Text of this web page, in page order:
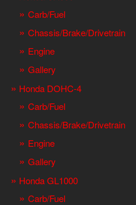
Carb/Fuel
Chassis/Brake/Drivetrain
Engine
Gallery
Honda DOHC-4
Carb/Fuel
Chassis/Brake/Drivetrain
Engine
Gallery
Honda GL1000
Carb/Fuel